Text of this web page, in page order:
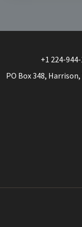
+1 224-
PO Box 348, Harrison,